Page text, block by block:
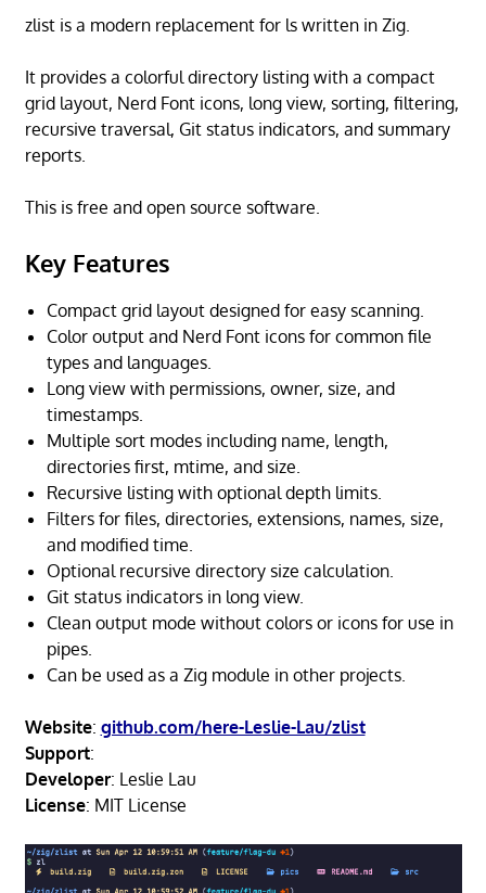
zlist is a modern replacement for ls written in Zig.
It provides a colorful directory listing with a compact
grid layout, Nerd Font icons, long view, sorting, filtering,
recursive traversal, Git status indicators, and summary
reports.
This is free and open source software.
Key Features
Compact grid layout designed for easy scanning.
Color output and Nerd Font icons for common file
types and languages.
Long view with permissions, owner, size, and
timestamps.
Multiple sort modes including name, length,
directories first, mtime, and size.
Recursive listing with optional depth limits.
Filters for files, directories, extensions, names, size,
and modified time.
Optional recursive directory size calculation.
Git status indicators in long view.
Clean output mode without colors or icons for use in
pipes.
Can be used as a Zig module in other projects.
Website: github.com/here-Leslie-Lau/zlist
Support:
Developer: Leslie Lau
License: MIT License